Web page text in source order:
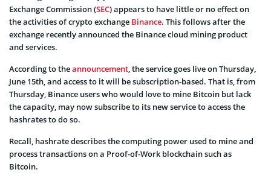
Exchange Commission (SEC) appears to have little or no effect on
the activities of crypto exchange Binance. This follows after the
exchange recently announced the Binance cloud mining product
and services.
According to theannouncement, the service goes live on Thursday,
June 15th, and access to it will be subscription-based. That is, from
Thursday, Binance users who would love to mine Bitcoin but lack
the capacity, may now subscribe to its new service to access the
hashrates to do so.
Recall, hashrate describes the computing power used to mine and
process transactions on a Proof-of-Work blockchain such as
Bitcoin.